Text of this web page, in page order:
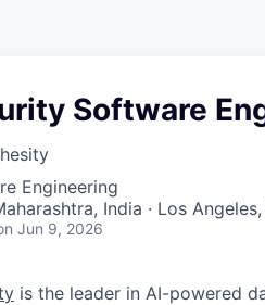
Software
Engineering
India · Los
Jun 9, 2026
is the leader in AI-powered